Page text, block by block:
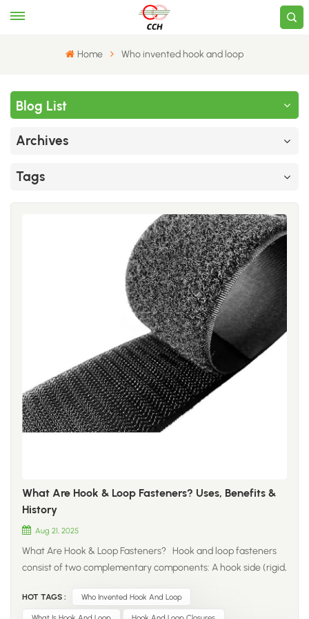
Home Who invented hook and loop
Blog List
Archives
Tags
What Are Hook & Loop Fasteners? Uses, Benefits &
History
Aug 21, 2025
What Are Hook & Loop Fasteners? Hook and loop fasteners
consist of two complementary components: A ​hook side​ (rigid,
pressed together, the hooks securely interlock with the loops,
HOT TAGS : Who Invented Hook And Loop